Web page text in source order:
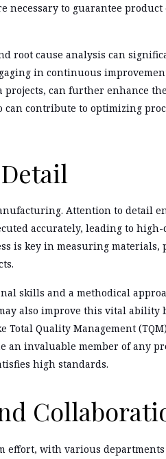
necessary to guarantee
root cause analysis can
in continuous
can further enhance
contribute to optimizing
Attention to detail
accurately, leading to
is key in measuring materials,
skills and a methodical
also improve this vital
Total Quality Management
an invaluable member of any
high standards.
effort, with various